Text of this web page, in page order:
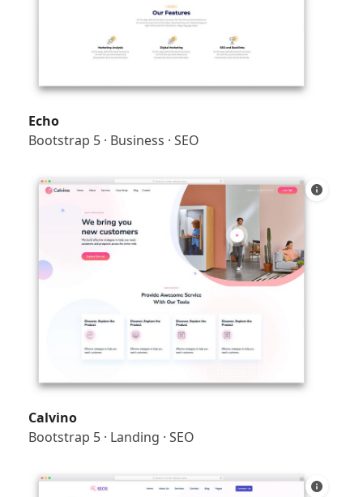
Echo
Bootstrap 5· Business · SEO
Calvino
Bootstrap 5· Landing · SEO